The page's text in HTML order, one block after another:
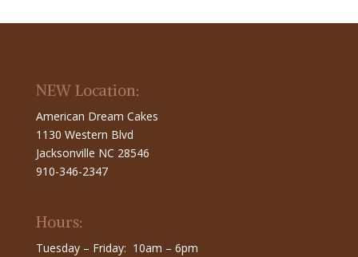
NEW Location:
American Dream Cakes
1130 Western Blvd
Jacksonville NC 28546
910-346-2347
Hours:
Tuesday – Friday: 10am – 6pm